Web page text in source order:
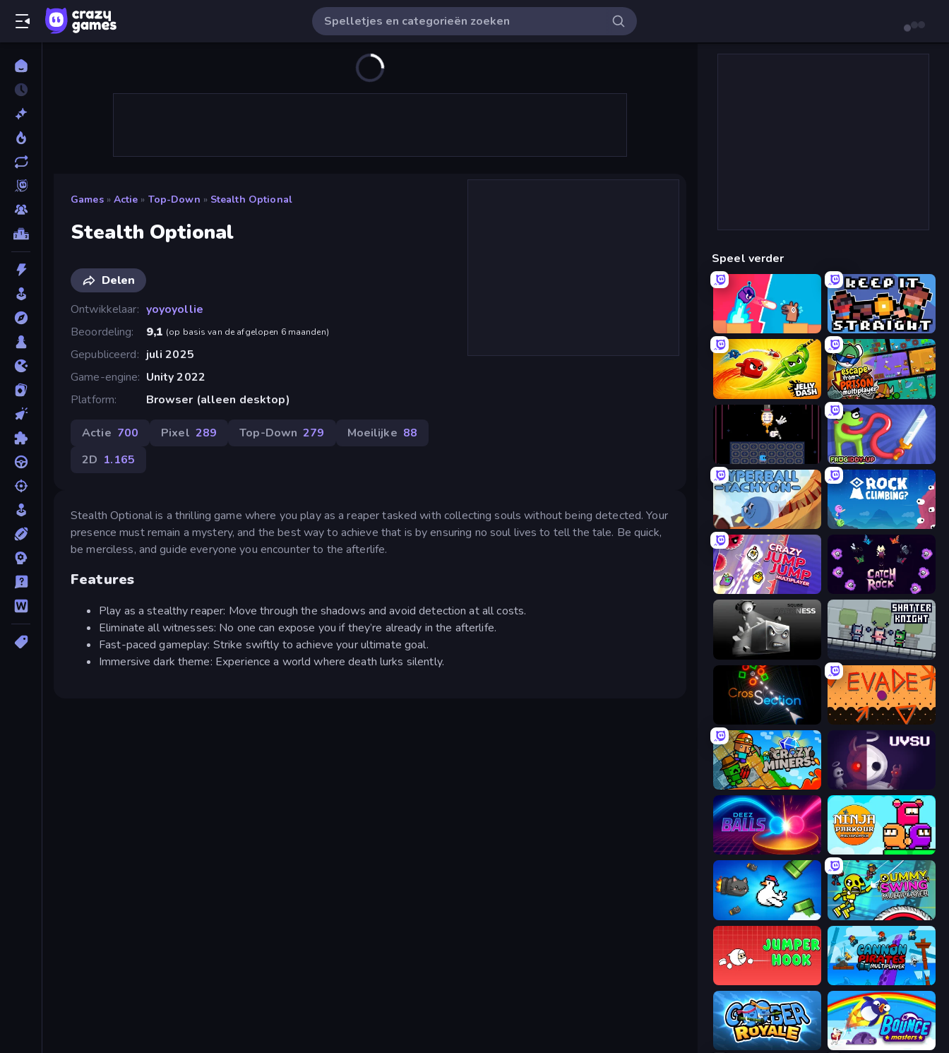
Games » Actie » Top-Down » Stealth Optional
Stealth Optional
Delen
Ontwikkelaar
yoyoyollie
Beoordeling
9,1 (op basis van de afgelopen 6 maanden)
Gepubliceerd
juli 2025
Game-engine
Unity 2022
Platform
Browser (alleen desktop)
Actie 700 Pixel 289 Top-Down 279 Moeilijke 88
2D 1.165
Stealth Optional is a thrilling game where you play as a reaper tasked with collecting souls without being detected. Your
presence must remain a mystery, and the best way to achieve that is by ensuring no soul lives to tell the tale. Be quick,
be merciless, and guide everyone you encounter to the afterlife.
Features
Play as a stealthy reaper: Move through the shadows and avoid detection at all costs.
Eliminate all witnesses: No one can expose you if they’re already in the afterlife.
Fast-paced gameplay: Strike swiftly to achieve your ultimate goal.
Immersive dark theme: Experience a world where death lurks silently.
Speel verder
Boom Slingers ReBoom Keep It Straight
Jelly Dash Escape From Prison Multiplayer
Just One Boss Frogiddy
Hyperball Tachyon Rock Climbing?
Crazy Jump Jump Multiplayer Catch-A-Rock
Sqube Darkness Shatter Knight
Crossection Evade
Crazy Miners UVSU
Deez Balls Ninja Parkour Multiplayer
Honk Crazy Dummy Swing Multiplayer
Cannon Pirates Multiplayer
Goober Royale Bouncemasters